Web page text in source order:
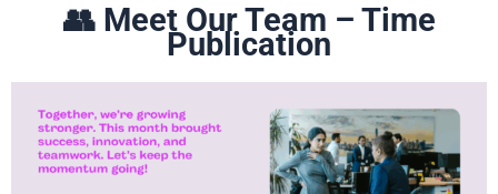
👥 Meet Our Team – Time
Publication